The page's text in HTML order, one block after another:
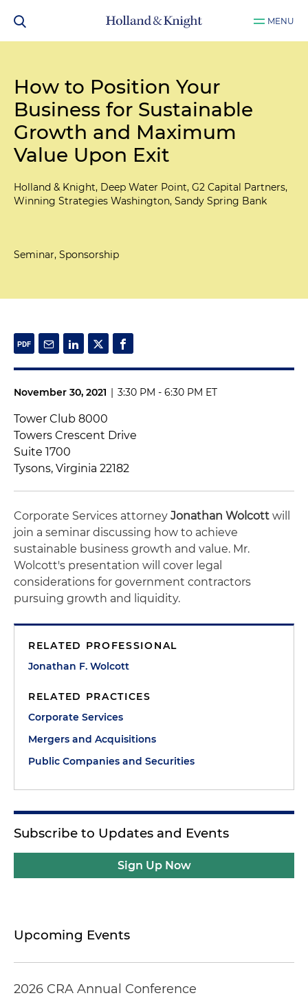
MENU
How to Position Your
Business for Sustainable
Growth and Maximum
Value Upon Exit
Holland & Knight, Deep Water Point, G2 Capital Partners,
Winning Strategies Washington, Sandy Spring Bank
Seminar, Sponsorship
November 30, 2021 | 3:30 PM - 6:30 PM ET
Tower Club 8000
Towers Crescent Drive
Suite 1700
Tysons, Virginia 22182
Corporate Services attorney Jonathan Wolcott will
join a seminar discussing how to achieve
sustainable business growth and value. Mr.
Wolcott's presentation will cover legal
considerations for government contractors
pursuing growth and liquidity.
RELATED PROFESSIONAL
Jonathan F. Wolcott
RELATED PRACTICES
Corporate Services
Mergers and Acquisitions
Public Companies and Securities
Subscribe to Updates and Events
Sign Up Now
Upcoming Events
2026 CRA Annual Conference